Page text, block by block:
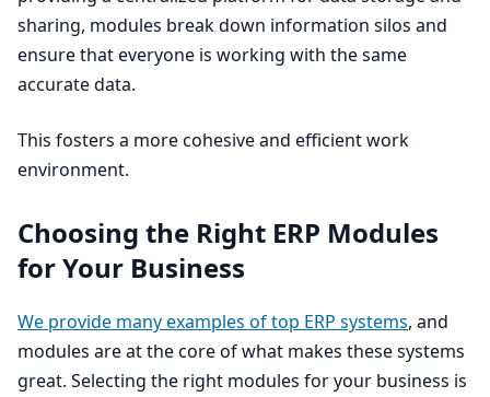
sharing, modules break down information silos and
ensure that everyone is working with the same
accurate data.
This fosters a more cohesive and efficient work
environment.
Choosing the Right ERP Modules
for Your Business
We provide many examples of top ERP systems, and
modules are at the core of what makes these systems
great. Selecting the right modules for your business is